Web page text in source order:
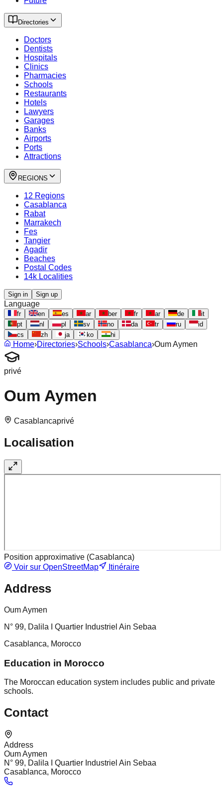
Directories
Doctors
Dentists
Hospitals
Clinics
Pharmacies
Schools
Restaurants
Hotels
Lawyers
Garages
Banks
Airports
Ports
Attractions
REGIONS
12 Regions
Casablanca
Rabat
Marrakech
Fes
Tangier
Agadir
Beaches
Postal Codes
14k Localities
Sign in Sign up
Language
fr en es ar ber fr ar de
it
pt
nl pl sv no da tr ru
id
cs
zh ja ko hi
Home›Directories›Schools›Casablanca›Oum Aymen
privé
Oum Aymen
Casablancaprivé
Localisation
Position approximative (Casablanca)
Voir sur OpenStreetMap
Itinéraire
Address
Oum Aymen
N° 99, Dalila I Quartier Industriel Ain Sebaa
Casablanca, Morocco
Education in Morocco
The Moroccan education system includes public and private
schools.
Contact
Address
Oum Aymen
N° 99, Dalila I Quartier Industriel Ain Sebaa
Casablanca, Morocco